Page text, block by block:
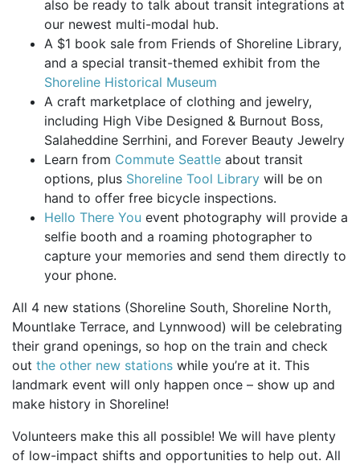
also be ready to talk about transit integrations at
our newest multi-modal hub.
A $1 book sale from Friends of Shoreline Library,
and a special transit-themed exhibit from the
Shoreline Historical Museum
A craft marketplace of clothing and jewelry,
including High Vibe Designed & Burnout Boss,
Salaheddine Serrhini, and Forever Beauty Jewelry
Learn from Commute Seattle about transit
options, plus Shoreline Tool Library will be on
hand to offer free bicycle inspections.
Hello There You event photography will provide a
selfie booth and a roaming photographer to
capture your memories and send them directly to
your phone.
All 4 new stations (Shoreline South, Shoreline North,
Mountlake Terrace, and Lynnwood) will be celebrating
their grand openings, so hop on the train and check
out the other new stations while you’re at it. This
landmark event will only happen once – show up and
make history in Shoreline!
Volunteers make this all possible! We will have plenty
of low-impact shifts and opportunities to help out. All